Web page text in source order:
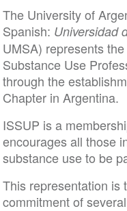
The University of
Spanish: Universidad
UMSA) represents
Substance Use
through the
Chapter in Argentina.
ISSUP is a
encourages all those
substance use to be
This representation is
commitment of